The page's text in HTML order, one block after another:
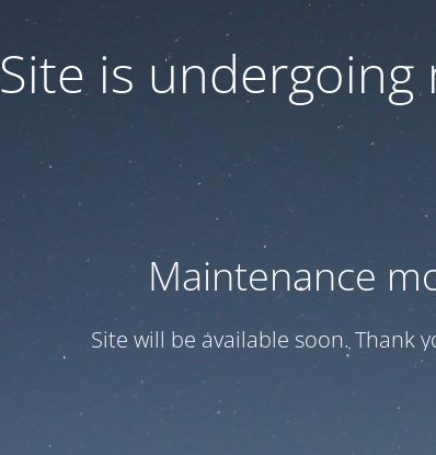
Site is
Maintenance
Site will be available soon. Thank